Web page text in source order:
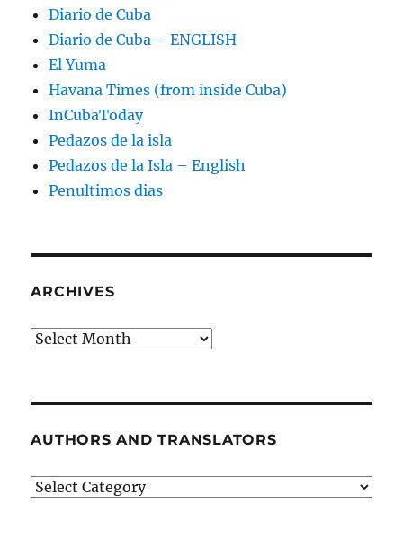
Diario de Cuba
Diario de Cuba – ENGLISH
El Yuma
Havana Times (from inside Cuba)
InCubaToday
Pedazos de la isla
Pedazos de la Isla – English
Penultimos dias
ARCHIVES
Archives
AUTHORS AND TRANSLATORS
Authors